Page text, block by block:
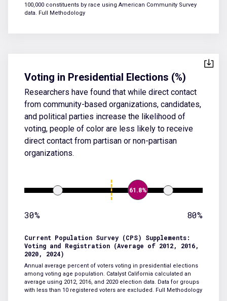
100,000 constituents by race using American Community Survey
data. Full Methodology
Voting in Presidential Elections (%)
Researchers have found that while direct contact
from community-based organizations, candidates,
and political parties increase the likelihood of
voting, people of color are less likely to receive
direct contact from partisan or non-partisan
organizations.
61.8%
30% 80%
Current Population Survey (CPS) Supplements:
Voting and Registration (Average of 2012, 2016,
2020, 2024)
Annual average percent of voters voting in presidential elections
among voting age population. Catalyst California calculated an
average using 2012, 2016, and 2020 election data. Data for groups
with less than 10 registered voters are excluded. Full Methodology